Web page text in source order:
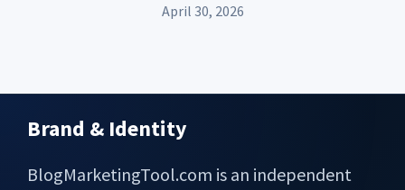
April 30, 2026
Footer
Brand & Identity
BlogMarketingTool.com is an independent